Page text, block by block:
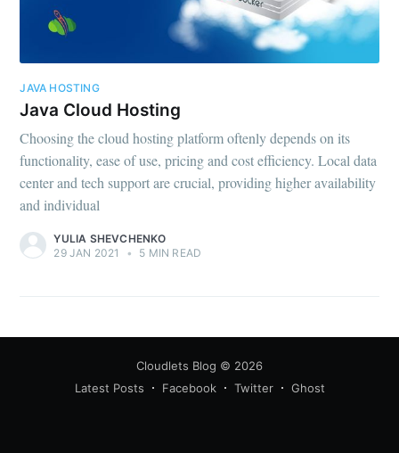
JAVA HOSTING
Java Cloud Hosting
Choosing the cloud hosting platform oftenly depends on its
functionality, ease of use, pricing and cost efficiency. Local data
center and tech support are crucial, providing higher availability
and individual
YULIA SHEVCHENKO
29 JAN 2021
• 5 MIN READ
Cloudlets Blog © 2026
Latest Posts
Facebook Twitter Ghost